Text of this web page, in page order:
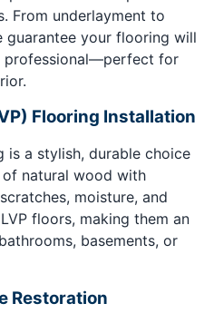
From underlayment to
guarantee your flooring will
professional—perfect for
Flooring Installation
is a stylish, durable choice
natural wood with
moisture, and
floors, making them an
basements, or
Restoration